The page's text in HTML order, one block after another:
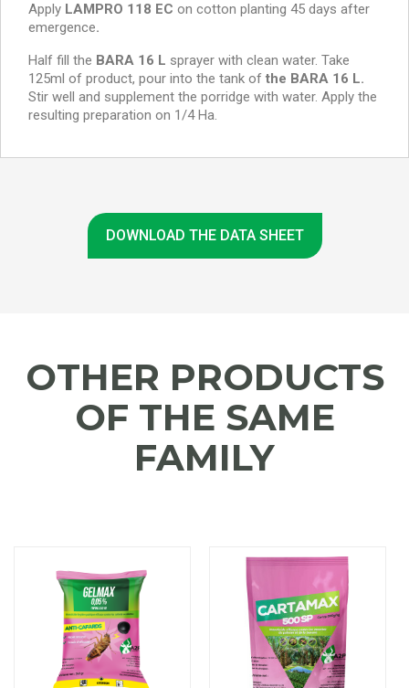
Apply LAMPRO 118 EC on cotton planting 45 days after
emergence.
Half fill the BARA 16 L sprayer with clean water. Take
125ml of product, pour into the tank of the BARA 16 L.
Stir well and supplement the porridge with water. Apply the
resulting preparation on 1/4 Ha.
DOWNLOAD THE DATA SHEET
OTHER PRODUCTS
OF THE SAME
FAMILY